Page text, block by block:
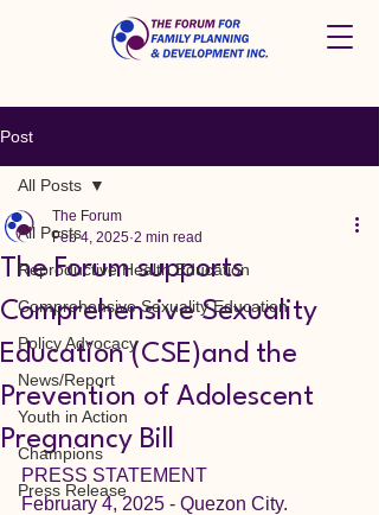
Post
All Posts
Reproductive Health Education
Comprehensive Sexuality Education
Policy Advocacy
News/Report
Youth in Action
Champions
Press Release
All Posts
The Forum supports
Comprehensive Sexuality
Education (CSE)and the
Prevention of Adolescent
Pregnancy Bill
The Forum
Feb 4, 2025 2 min read
PRESS STATEMENT
February 4, 2025 - Quezon City.